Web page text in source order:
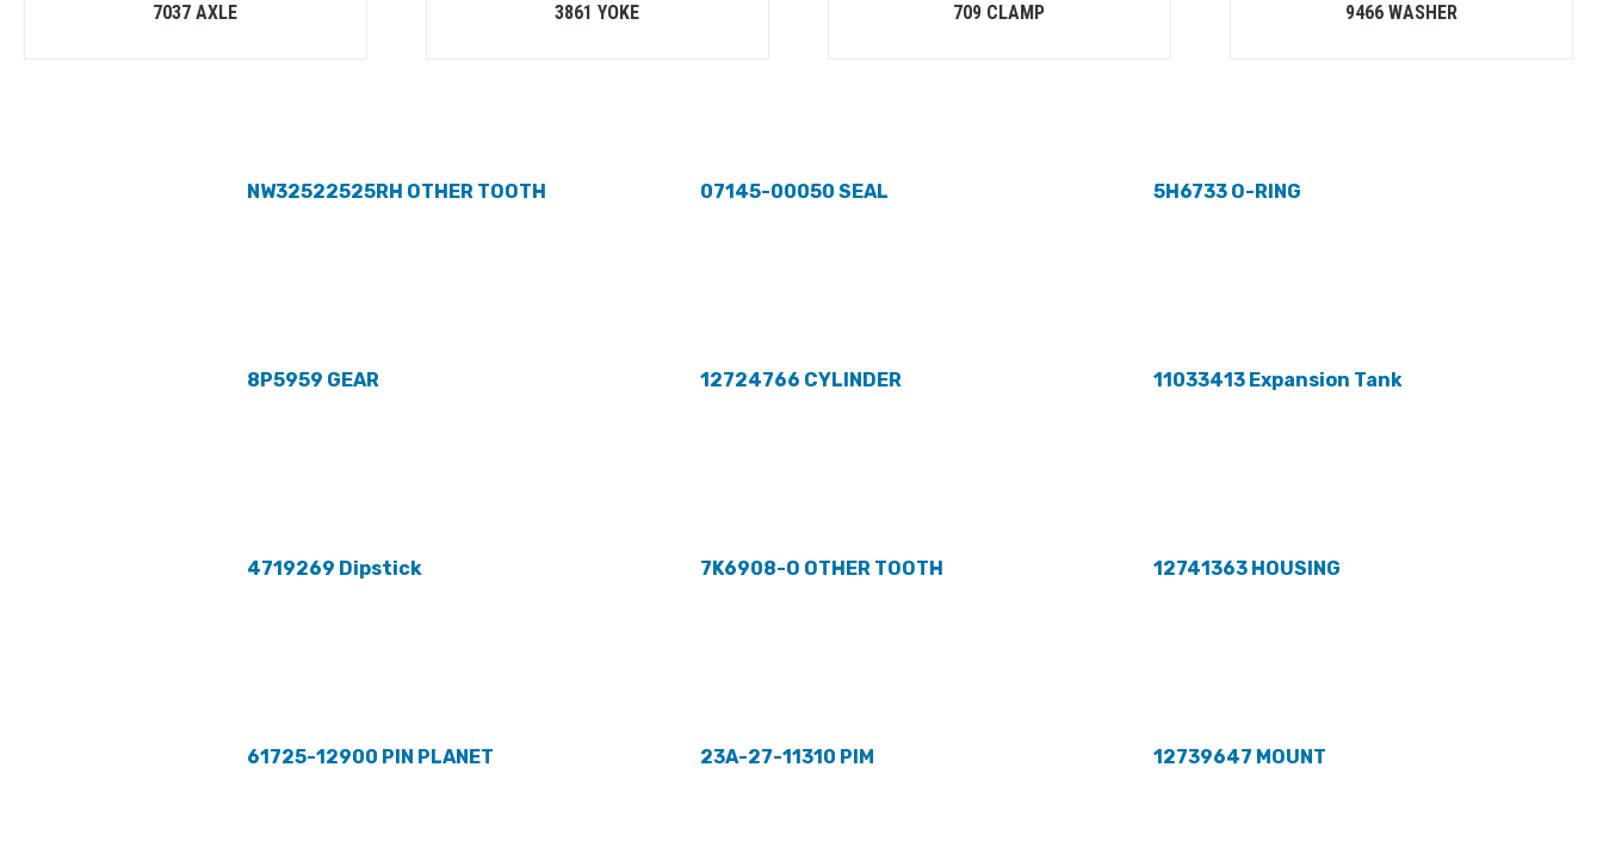
7037 AXLE 3861 YOKE 709 CLAMP 9466 WASHER
NW32522525RH OTHER TOOTH
8P5959 GEAR
4719269 Dipstick
61725-12900 PIN PLANET
07145-00050 SEAL
12724766 CYLINDER
7K6908-O OTHER TOOTH
23A-27-11310 PIM
5H6733 O-RING
11033413 Expansion Tank
12741363 HOUSING
12739647 MOUNT